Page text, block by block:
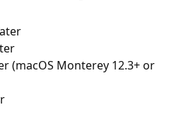
(macOS Monterey 12.3+ or